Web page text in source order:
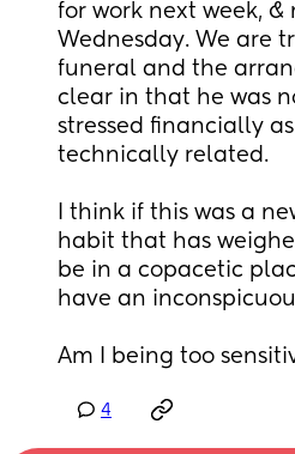
for work next week,
Wednesday. We are
funeral and the
clear in that he was
stressed financially
technically related.
I think if this was a
habit that has
be in a copacetic
have an
Am I being too
4